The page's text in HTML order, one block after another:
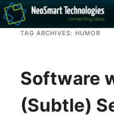
Recovery software and more
TAG ARCHIVES: HUMOR
Software
(Subtle)